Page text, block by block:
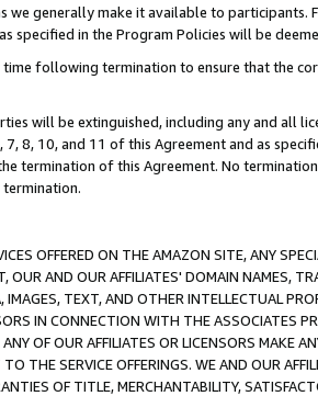
we generally make it available to
in the Program Policies will be
following termination to ensure that the
will be extinguished, including any and all
8, 10, and 11 of this Agreement and as
termination of this Agreement. No
OFFERED ON THE AMAZON SITE, ANY
AND OUR AFFILIATES' DOMAIN NAMES,
TEXT, AND OTHER INTELLECTUAL
IN CONNECTION WITH THE ASSOCIATES
OF OUR AFFILIATES OR LICENSORS MAKE
THE SERVICE OFFERINGS. WE AND OUR
OF TITLE, MERCHANTABILITY,